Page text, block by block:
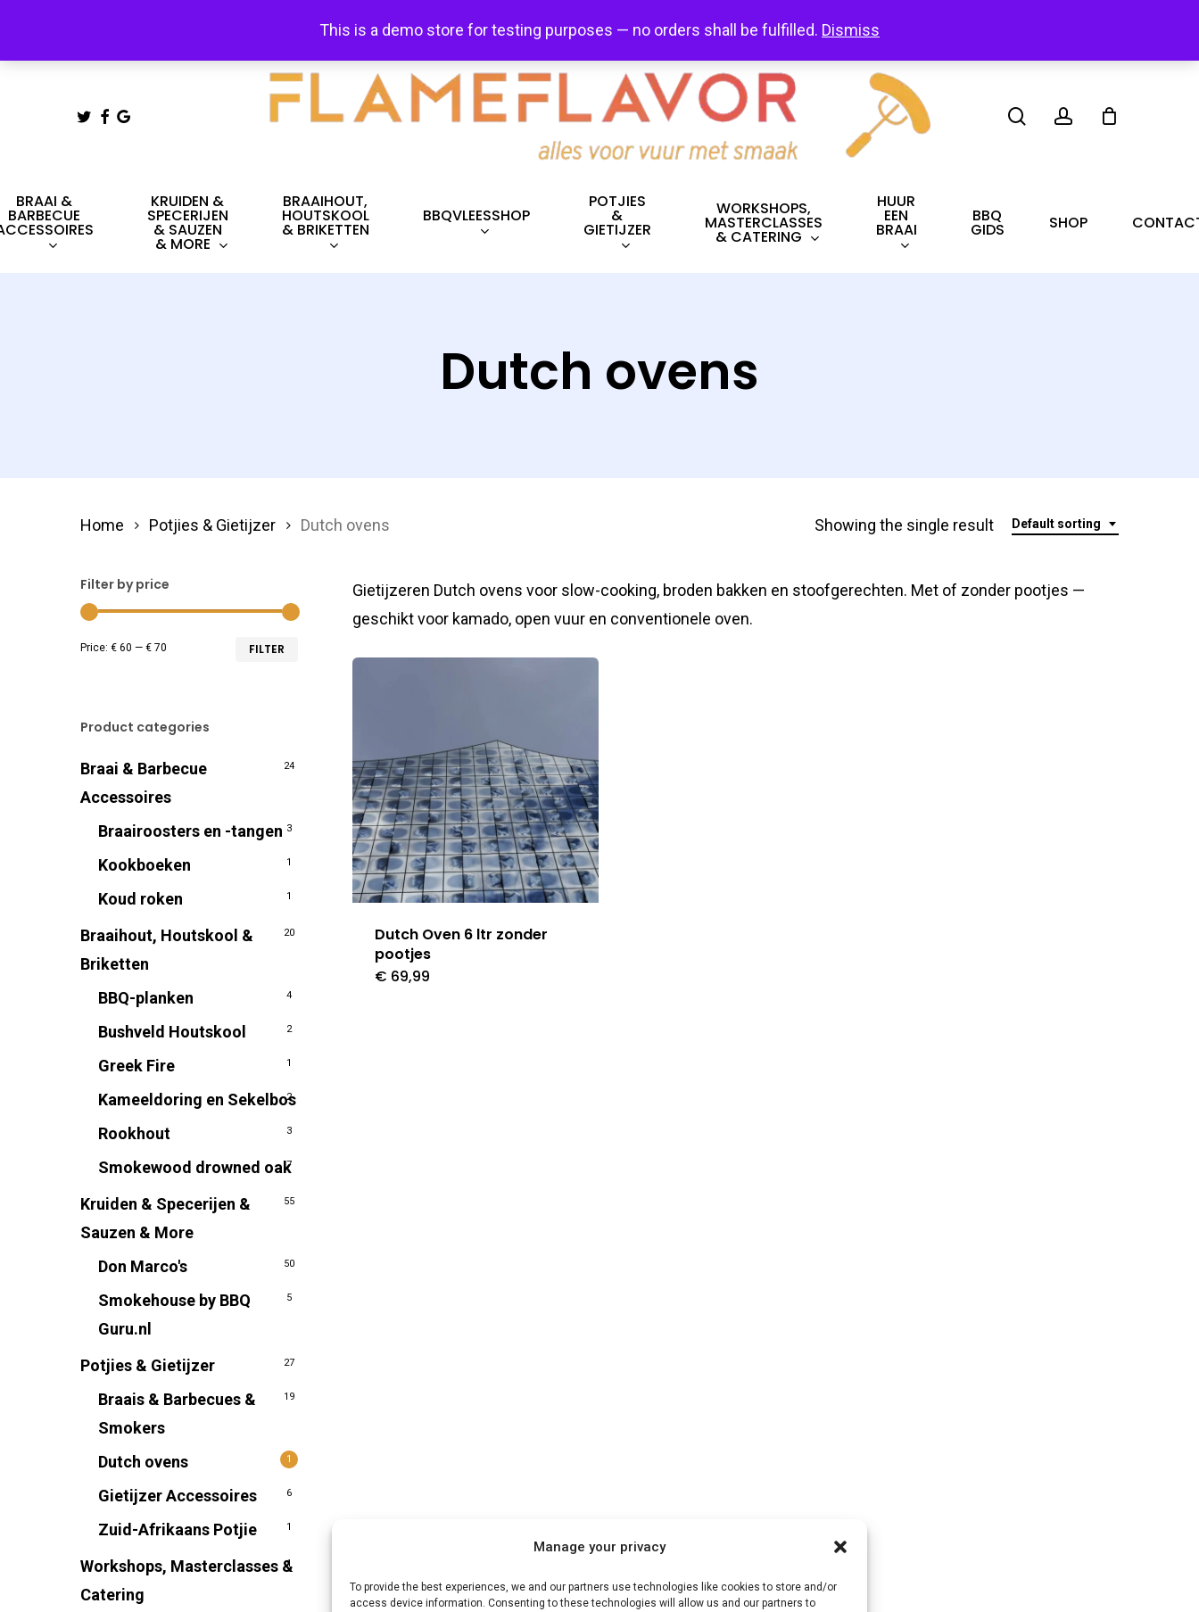
Manage your privacy
To provide the best experiences, we and our partners use technologies like cookies to store and/or
access device information. Consenting to these technologies will allow us and our partners to
This is a demo store for testing purposes — no orders shall be fulfilled. Dismiss
FREE SHIPPING + FREE EXCHANGES ON ALL ITEMS!
TWITTER
FACEBOOK
GOOGLE-
BRAAI &
BARBECUE
KRUIDEN &
SPECERIJEN
& SAUZEN
& MORE
BRAAIHOUT,
HOUTSKOOL
& BRIKETTEN
BBQVLEESSHOP
POTJIES
&
GIETIJZER
WORKSHOPS,
MASTERCLASSES
& CATERING
HUUR
EEN
BRAAI
BBQ
GIDS SHOP
Dutch ovens
Default sorting
Showing the single result
Home Potjies & Gietijzer Dutch ovens
Filter by price
FILTER
Price: € 60 — € 70
Product categories
Braai & Barbecue
Accessoires
24
Braairoosters en -tangen 3
Kookboeken 1
Koud roken 1
Braaihout, Houtskool &
Briketten
20
BBQ-planken 4
Bushveld Houtskool 2
Greek Fire 1
Kameeldoring en Sekelbos
2
Rookhout 3
Smokewood drowned oak
7
Kruiden & Specerijen &
Sauzen & More
55
Don Marco's 50
Smokehouse by BBQ
Guru.nl
5
Potjies & Gietijzer 27
Braais & Barbecues &
Smokers
19
Dutch ovens 1
Gietijzer Accessoires 6
Zuid-Afrikaans Potjie 1
Workshops, Masterclasses &
Catering
1
Gietijzeren Dutch ovens voor slow-cooking, broden bakken en stoofgerechten. Met of zonder pootjes —
geschikt voor kamado, open vuur en conventionele oven.
Dutch Oven 6 ltr zonder
pootjes
€ 69,99